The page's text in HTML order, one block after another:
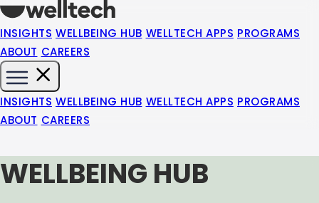
INSIGHTS WELLBEING HUB WELLTECH APPS PROGRAMS
ABOUT CAREERS
INSIGHTS WELLBEING HUB WELLTECH APPS PROGRAMS
ABOUT CAREERS
WELLBEING HUB